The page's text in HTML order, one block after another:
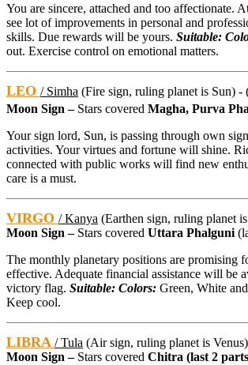
You are sincere, attached and too affectionate.
see lot of improvements in personal and
skills. Due rewards will be yours. Suitable:
out. Exercise control on emotional matters.
LEO / Simha (Fire sign, ruling planet is Sun) -
Moon Sign – Stars covered Magha, Purva
Your sign lord, Sun, is passing through own
activities. Your virtues and fortune will shine.
connected with public works will find new
care is a must.
VIRGO / Kanya (Earthen sign, ruling planet
Moon Sign – Stars covered Uttara Phalguni
The monthly planetary positions are promising
effective. Adequate financial assistance will be
victory flag. Suitable: Colors: Green, White
Keep cool.
LIBRA / Tula (Air sign, ruling planet is
Moon Sign – Stars covered Chitra (last 2